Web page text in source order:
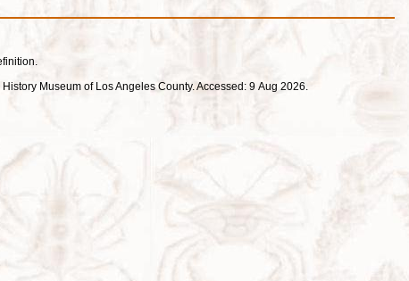
Museum of Los Angeles County. Accessed: 9 Aug 2026.